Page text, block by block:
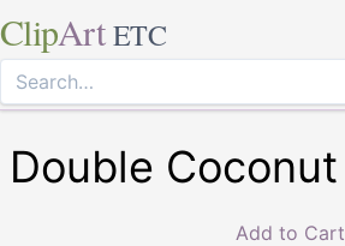
ClipArt ETC
Double Coconut
Add to Cart